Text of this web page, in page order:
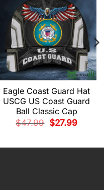
Eagle Coast Guard Hat
USCG US Coast Guard
Ball Classic Cap
$47.99
Original
price
$27.99Current